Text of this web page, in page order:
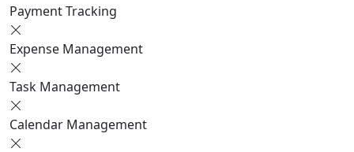
Payment Tracking
Expense Management
Task Management
Calendar Management